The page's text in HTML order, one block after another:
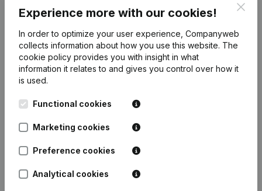
Experience more with our cookies!
In order to optimize your user experience, Companyweb
collects information about how you use this website. The
cookie policy provides you with insight in what
information it relates to and gives you control over how it
is used.
Functional cookies
Marketing cookies
Preference cookies
Analytical cookies
English
Kantorenpark Everest
248D,
Company information
Monitoring
International search